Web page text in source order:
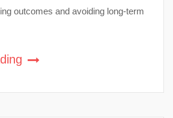
outcomes and avoiding long-term